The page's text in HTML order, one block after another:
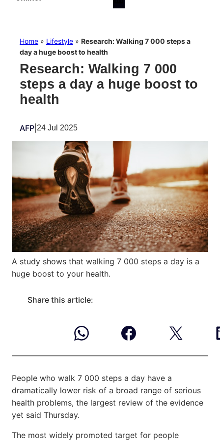
Home » Lifestyle » Research: Walking 7 000 steps a
day a huge boost to health
Research: Walking 7 000
steps a day a huge boost to
health
AFP 24 Jul 2025
A study shows that walking 7 000 steps a day is a
huge boost to your health.
Share this article:
People who walk 7 000 steps a day have a
dramatically lower risk of a broad range of serious
health problems, the largest review of the evidence
yet said Thursday.
The most widely promoted target for people